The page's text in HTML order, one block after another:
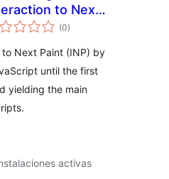
to Next
Fixer
(0total
de
)
Next Paint (INP) by
until the first
yielding the main
activas